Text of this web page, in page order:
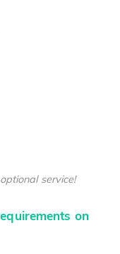
service!
on